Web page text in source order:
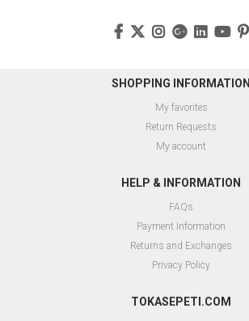
SHOPPING INFORMATION
My favorites
Return Requests
My account
HELP & INFORMATION
FAQs
Payment Information
Returns and Exchanges
Privacy Policy
TOKASEPETI.COM